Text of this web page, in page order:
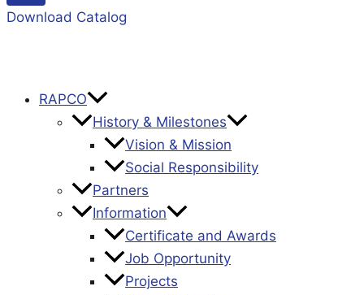
Download Catalog
RAPCO
History & Milestones
Vision & Mission
Social Responsibility
Partners
Information
Certificate and Awards
Job Opportunity
Projects